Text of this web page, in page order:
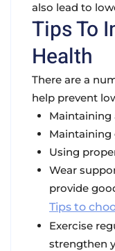
also lead to
Tips To
Health
There are a
help prevent
Maintaining
Maintaining
Using
Wear
provide
Tips to
Exercise
strengthen